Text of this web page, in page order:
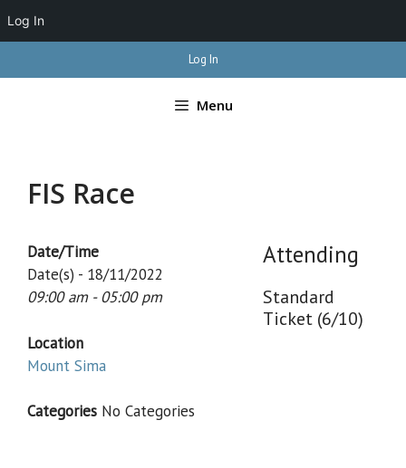
to
Log In
Menu
FIS Race
Attending
Standard
Ticket (6/10)
Date/Time
Date(s) - 18/11/2022
09:00 am - 05:00 pm
Location
Mount Sima
Categories No Categories
Log In